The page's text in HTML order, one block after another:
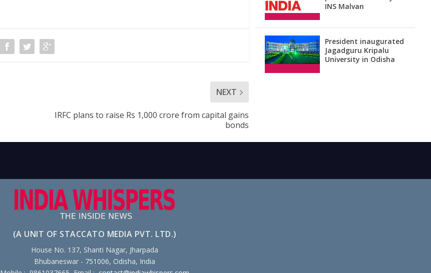
NEXT
IRFC plans to raise Rs 1,000 crore from capital gains
bonds
INS Malvan
President inaugurated
Jagadguru Kripalu
University in Odisha
(A UNIT OF STACCATO MEDIA PVT. LTD.)
House No. 137, Shanti Nagar, Jharpada
Bhubaneswar - 751006, Odisha, India